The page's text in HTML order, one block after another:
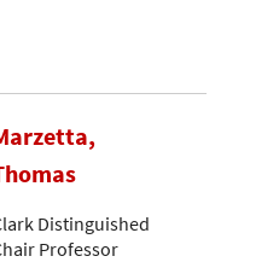
Distinguished
Professor